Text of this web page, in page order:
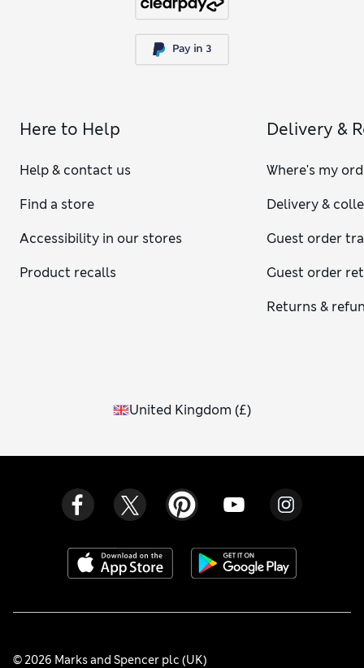
Here to Help
Help & contact us
Find a store
Accessibility in our stores
Product recalls
Delivery &
Where's my
Delivery &
Guest order
Guest order
Returns &
United Kingdom (£)
© 2026 Marks and Spencer plc (UK)